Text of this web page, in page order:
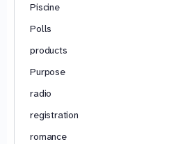
Piscine
Polls
products
Purpose
radio
registration
romance